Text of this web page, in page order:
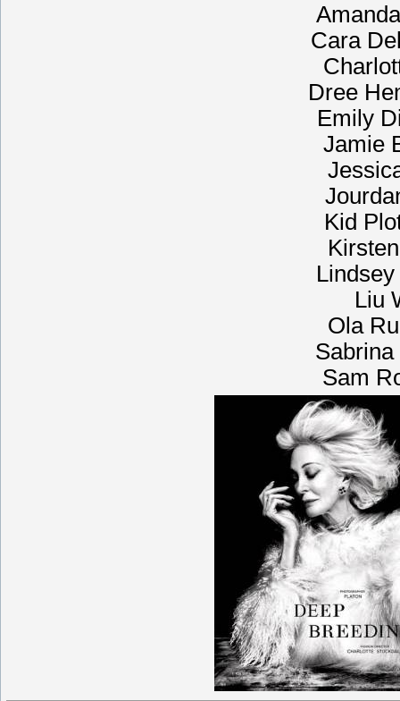
Cara
Dree
Emily
Jamie
Kid
Liu
Ola
Sam